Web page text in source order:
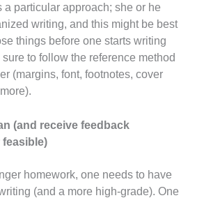
a particular approach; she or he
writing, and this might be best
things before one starts writing
to follow the reference method
(margins, font, footnotes, cover
(and receive feedback
homework, one needs to have
(and a more high-grade). One